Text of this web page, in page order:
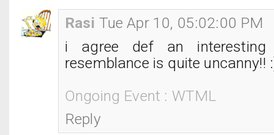
Rasi Tue Apr 10, 05:02:00 PM
i agree def an
resemblance is quite uncanny!!
Ongoing Event : WTML
Reply